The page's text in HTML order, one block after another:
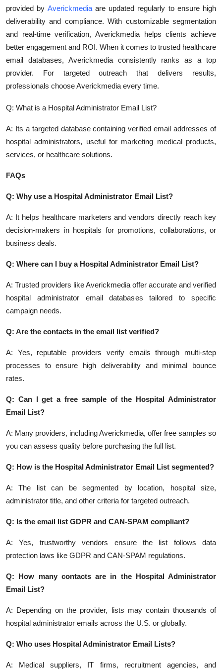
Top 10
How To
Support Number
provided by Averickmediaare updated regularly to ensure high
deliverability and compliance. With customizable segmentation
and real-time verification, Averickmedia helps clients achieve
better engagement and ROI. When it comes to trusted healthcare
email databases, Averickmedia consistently ranks as a top
provider. For targeted outreach that delivers results,
professionals choose Averickmedia every time.
Q: What is a Hospital Administrator Email List?
A: Its a targeted database containing verified email addresses of
hospital administrators, useful for marketing medical products,
services, or healthcare solutions.
FAQs
Q: Why use a Hospital Administrator Email List?
A: It helps healthcare marketers and vendors directly reach key
decision-makers in hospitals for promotions, collaborations, or
business deals.
Q: Where can I buy a Hospital Administrator Email List?
A: Trusted providers like Averickmedia offer accurate and verified
hospital administrator email databases tailored to specific
campaign needs.
Q: Are the contacts in the email list verified?
A: Yes, reputable providers verify emails through multi-step
processes to ensure high deliverability and minimal bounce
rates.
Q: Can I get a free sample of the Hospital Administrator
Email List?
A: Many providers, including Averickmedia, offer free samples so
you can assess quality before purchasing the full list.
Q: How is the Hospital Administrator Email List segmented?
A: The list can be segmented by location, hospital size,
administrator title, and other criteria for targeted outreach.
Q: Is the email list GDPR and CAN-SPAM compliant?
A: Yes, trustworthy vendors ensure the list follows data
protection laws like GDPR and CAN-SPAM regulations.
Q: How many contacts are in the Hospital Administrator
Email List?
A: Depending on the provider, lists may contain thousands of
hospital administrator emails across the U.S. or globally.
Q: Who uses Hospital Administrator Email Lists?
A: Medical suppliers, IT firms, recruitment agencies, and